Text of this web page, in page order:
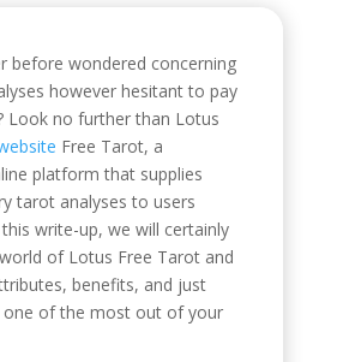
before wondered concerning
however hesitant to pay
Look no further than Lotus
Free Tarot, a
platform that supplies
tarot analyses to users
write-up, we will certainly
of Lotus Free Tarot and
benefits, and just
of the most out of your